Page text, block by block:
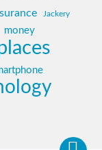
Jackery
money